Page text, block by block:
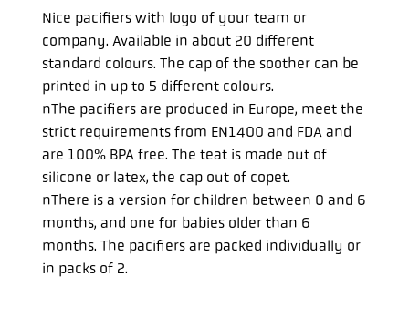
Nice pacifiers with logo of your team or
company. Available in about 20 different
standard colours. The cap of the soother can be
printed in up to 5 different colours.
nThe pacifiers are produced in Europe, meet the
strict requirements from EN1400 and FDA and
are 100% BPA free. The teat is made out of
silicone or latex, the cap out of copet.
nThere is a version for children between 0 and 6
months, and one for babies older than 6
months. The pacifiers are packed individually or
in packs of 2.